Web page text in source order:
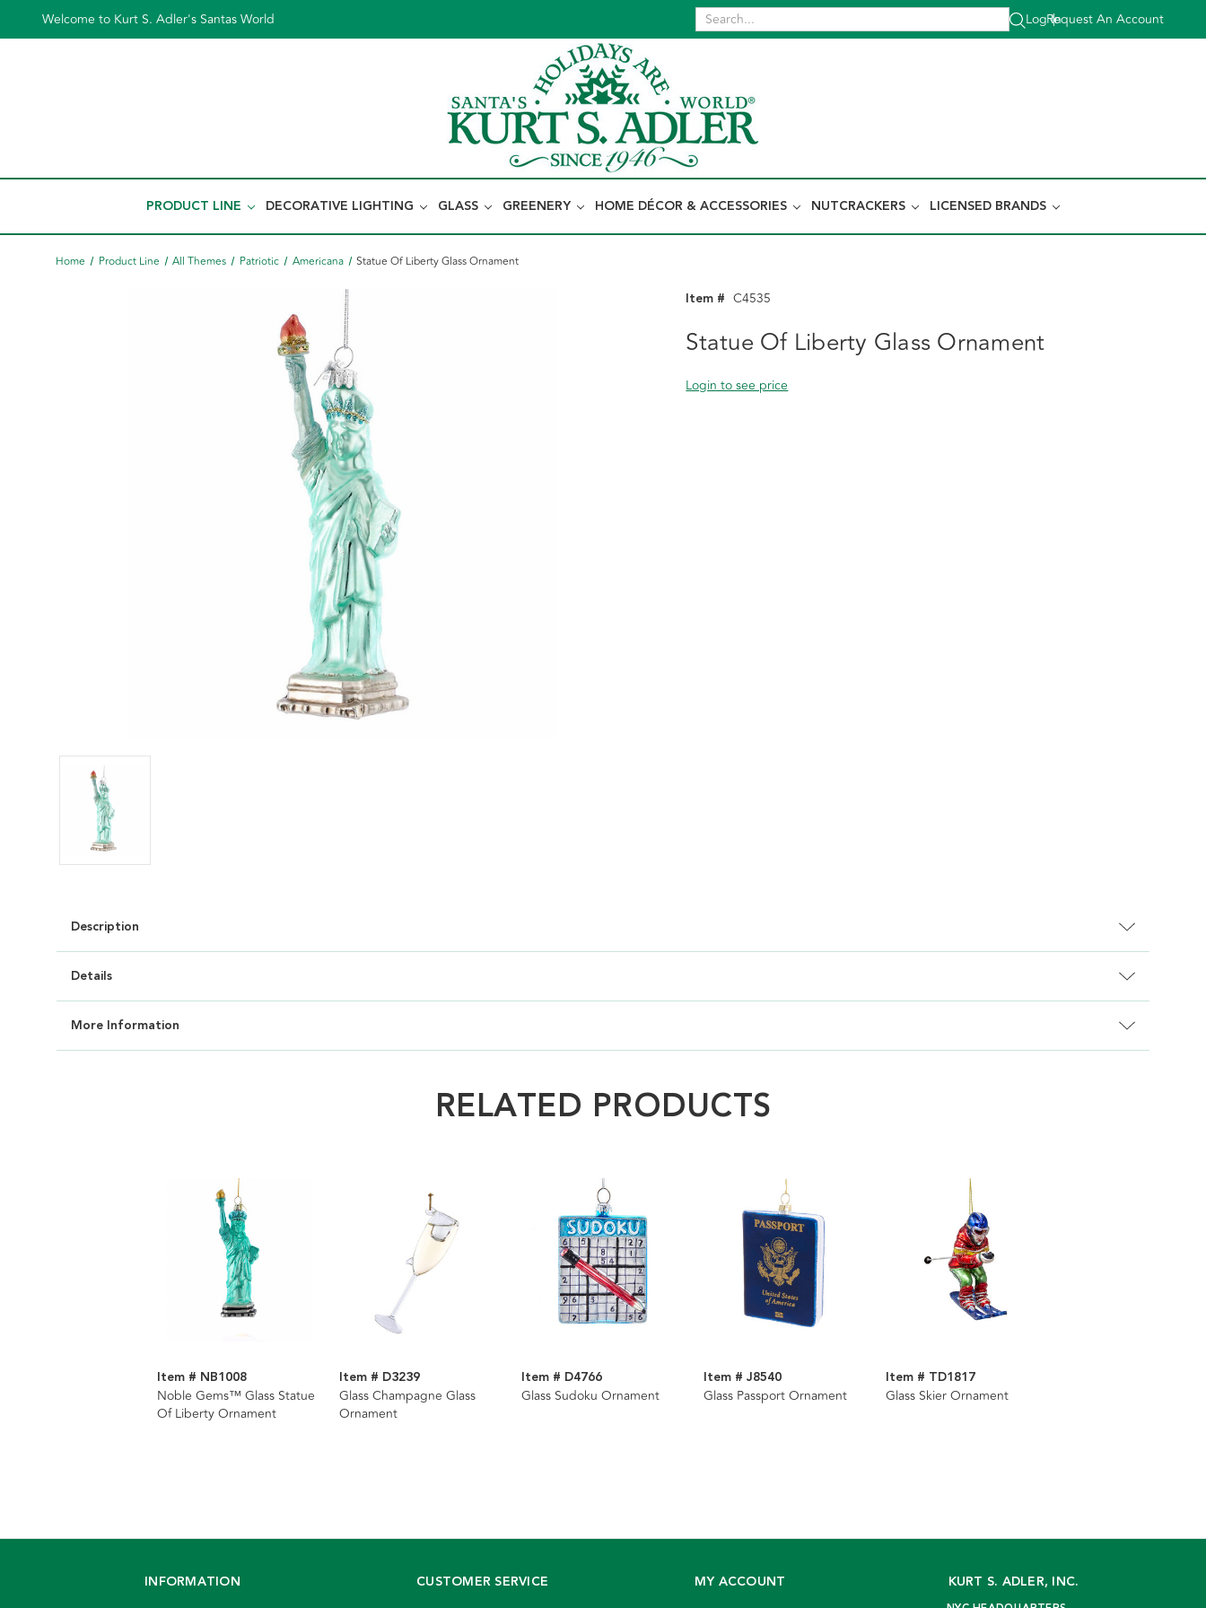
Welcome to Kurt S. Adler's Santas World Log In
|
Request An Account
PRODUCT LINE DECORATIVE LIGHTING GLASS GREENERY HOME DÉCOR & ACCESSORIES NUTCRACKERS LICENSED BRANDS
Home Product Line All Themes Patriotic Americana Statue Of Liberty Glass Ornament
Item # C4535
Statue Of Liberty Glass Ornament
Login to see price
Description
Details
More Information
RELATED PRODUCTS
Item # NB1008
Noble Gems™ Glass Statue
Of Liberty Ornament
Item # D3239
Glass Champagne Glass
Ornament
Item # D4766
Glass Sudoku Ornament
Item # J8540
Glass Passport Ornament
Item # TD1817
Glass Skier Ornament
INFORMATION CUSTOMER SERVICE MY ACCOUNT KURT S. ADLER, INC.